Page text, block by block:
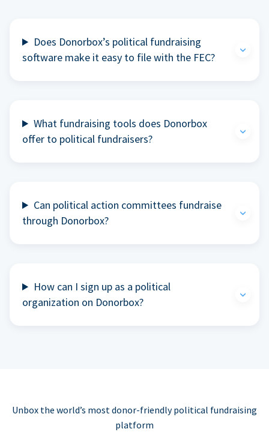
Does Donorbox’s political fundraising
software make it easy to file with the FEC?
What fundraising tools does Donorbox
offer to political fundraisers?
Can political action committees fundraise
through Donorbox?
How can I sign up as a political
organization on Donorbox?
Unbox the world’s most donor-friendly political fundraising
platform